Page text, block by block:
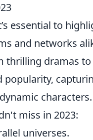
essential to
and networks
thrilling dramas
popularity,
miss in 2023:
universes.